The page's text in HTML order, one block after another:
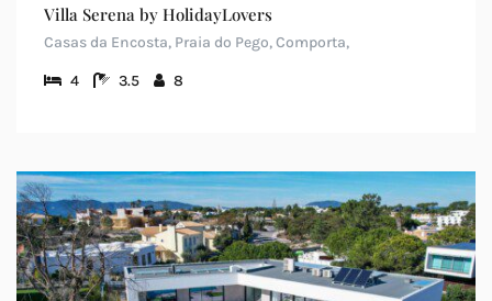
Villa Serena by HolidayLovers
Casas da Encosta, Praia do Pego, Comporta,
4 3.5 8